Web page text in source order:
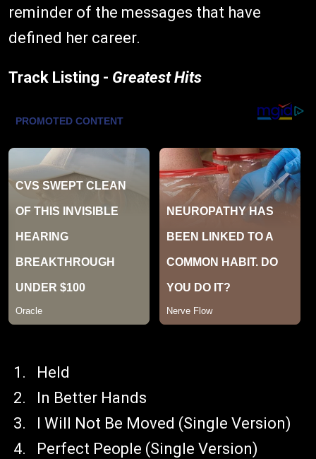
reminder of the messages that have
defined her career.
Track Listing - Greatest Hits
Held
In Better Hands
I Will Not Be Moved (Single Version)
Perfect People (Single Version)